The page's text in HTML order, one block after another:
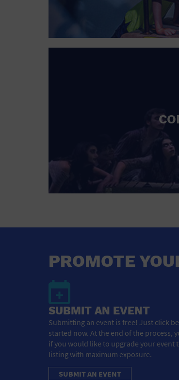
PROMOTE
SUBMIT AN EVENT
Submitting an event is free! Just click
started now. At the end of the process,
if you would like to upgrade your event
listing with maximum exposure.
SUBMIT AN EVENT